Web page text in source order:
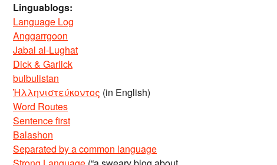
Linguablogs:
Language Log
Anggarrgoon
Jabal al-Lughat
Dick & Garlick
bulbulistan
Ἡλληνιστεύκοντος (in English)
Word Routes
Sentence first
Balashon
Separated by a common language